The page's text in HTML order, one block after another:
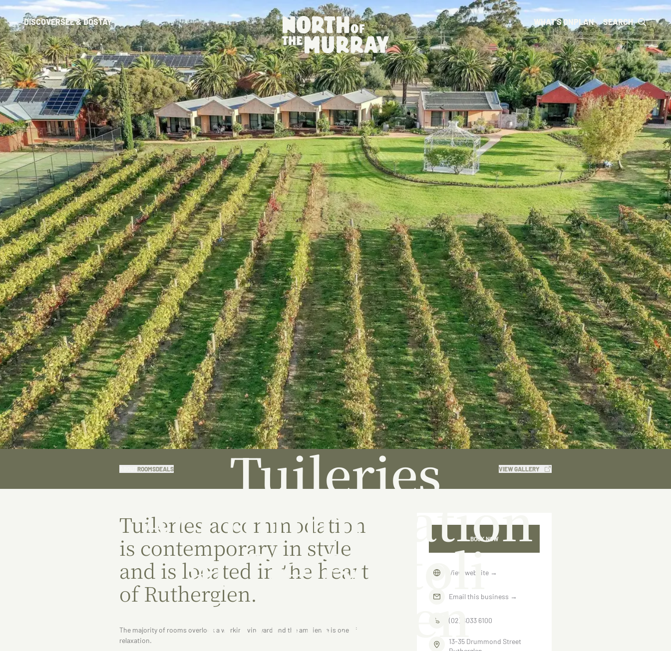
DISCOVERSEE & DOSTAY WHAT'S ONPLAN SEARCH
Tuileries
Accommodation
at De Bortoli
Rutherglen
VIEW GALLERY
ROOMSDEALS
Tuileries accommodation
is contemporary in style
and is located in the heart
of Rutherglen.
The majority of rooms overlook a working vineyard and the ambience is one of
relaxation.
BOOK NOW
View website →
Email this business →
(02) 6033 6100
13-35 Drummond Street